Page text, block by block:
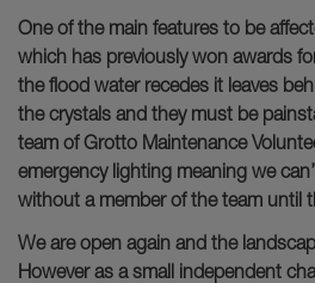
One of the main features to be
which has previously won awards
the flood water recedes it leaves
the crystals and they must be
team of Grotto Maintenance
emergency lighting meaning we
without a member of the team until
We are open again and the
However as a small independent